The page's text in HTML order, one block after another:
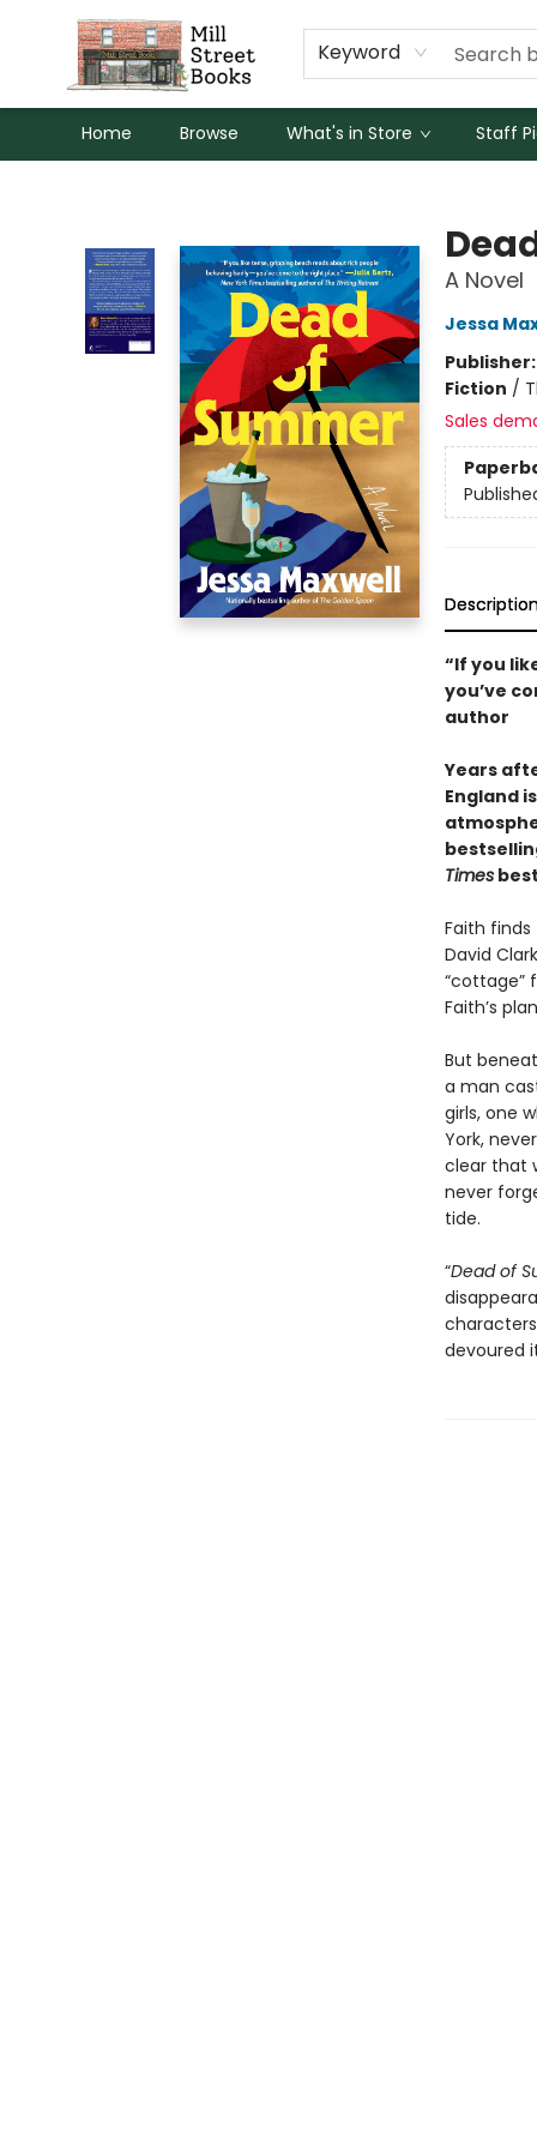
Keyword
Home Browse What's in Store Staff
A Novel
Jessa
Fiction /
Sales
“If you
you’ve
author
Years
England
Times
Faith
David
“cottage”
Faith’s
But
a man
girls, one
York,
clear that
never
tide.
“Dead of
devoured